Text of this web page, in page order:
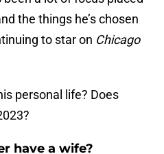
the things he’s chosen
to star on Chicago
personal life? Does
have a wife?